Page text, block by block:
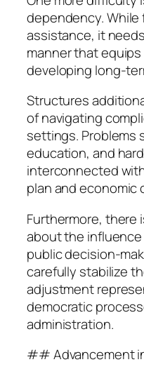
dependency.
assistance, it
manner that
developing long-
Structures
of navigating
settings. Problems
education, and
interconnected
plan and economic
Furthermore, there
about the
public decision-
carefully stabilize
adjustment
democratic
administration.
## Advancement